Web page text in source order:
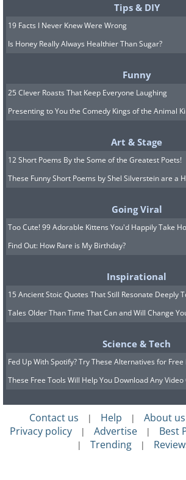
cooled engine designs, but
went way beyond its
innovations. Its production
years between 1938 and
longest ever run for a single
concept - and it was the
'Herbie' films of course),
motor cars had a place in
entertainment.
5. BMC Mini (1959)
The early 'hot hatchback'.
Tips & DIY
19 Facts I Never Knew Were Wrong
Is Honey Really Always Healthier Than Sugar?
Funny
25 Clever Roasts That Keep Everyone Laughing
Presenting to You the Comedy Kings of the Animal
Art & Stage
12 Short Poems By the Some of the Greatest Poets!
These Funny Short Poems by Shel Silverstein are a
Going Viral
Too Cute! 99 Adorable Kittens You'd Happily Take
Find Out: How Rare is My Birthday?
Inspirational
15 Ancient Stoic Quotes That Still Resonate Deeply
Tales Older Than Time That Can and Will Change
Science & Tech
Fed Up With Spotify? Try These Alternatives for Free
These Free Tools Will Help You Download Any Video
Contact us | Help | About us
Privacy policy | Advertise | Best
| Trending |